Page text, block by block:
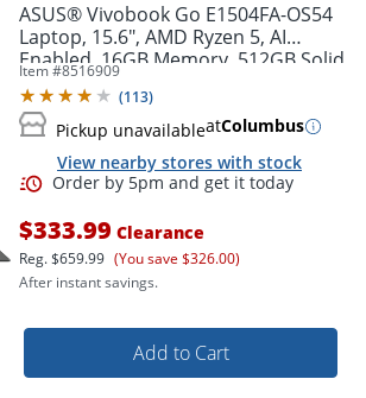
ASUS® Vivobook Go E1504FA-OS54
Laptop, 15.6", AMD Ryzen 5, AI
Enabled, 16GB Memory, 512GB Solid
State Drive, Windows® 11 Home
Item #8516909
(113)
Pickup unavailableatColumbus
View nearby stores with stock
$333.99 Clearance
Reg.$659.99 (You save $326.00)
After instant savings.
Add to Cart